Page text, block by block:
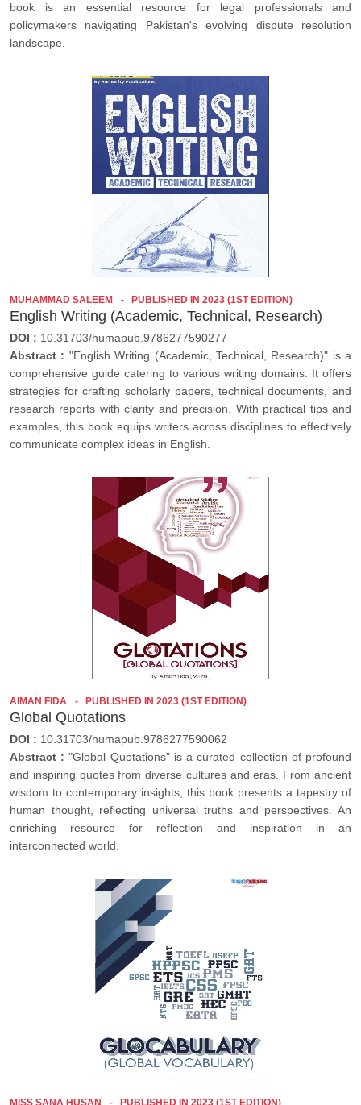
book is an essential resource for legal professionals and
policymakers navigating Pakistan's evolving dispute resolution
landscape.
MUHAMMAD SALEEM PUBLISHED IN 2023 (1ST EDITION)
English Writing (Academic, Technical, Research)
DOI : 10.31703/humapub.9786277590277
Abstract : "English Writing (Academic, Technical, Research)" is a
comprehensive guide catering to various writing domains. It offers
strategies for crafting scholarly papers, technical documents, and
research reports with clarity and precision. With practical tips and
examples, this book equips writers across disciplines to effectively
communicate complex ideas in English.
AIMAN FIDA PUBLISHED IN 2023 (1ST EDITION)
Global Quotations
DOI : 10.31703/humapub.9786277590062
Abstract : "Global Quotations" is a curated collection of profound
and inspiring quotes from diverse cultures and eras. From ancient
wisdom to contemporary insights, this book presents a tapestry of
human thought, reflecting universal truths and perspectives. An
enriching resource for reflection and inspiration in an
interconnected world.
MISS SANA HUSAN PUBLISHED IN 2023 (1ST EDITION)